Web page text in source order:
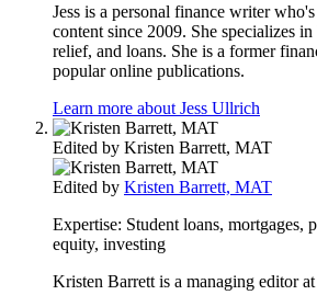
Jess is a personal finance writer
content since 2009. She specializes
relief, and loans. She is a former
popular online publications.
Learn more about Jess Ullrich
Edited by Kristen Barrett, MAT
Edited by Kristen Barrett, MAT
Expertise: Student loans, mortgages,
equity, investing
Kristen Barrett is a managing editor